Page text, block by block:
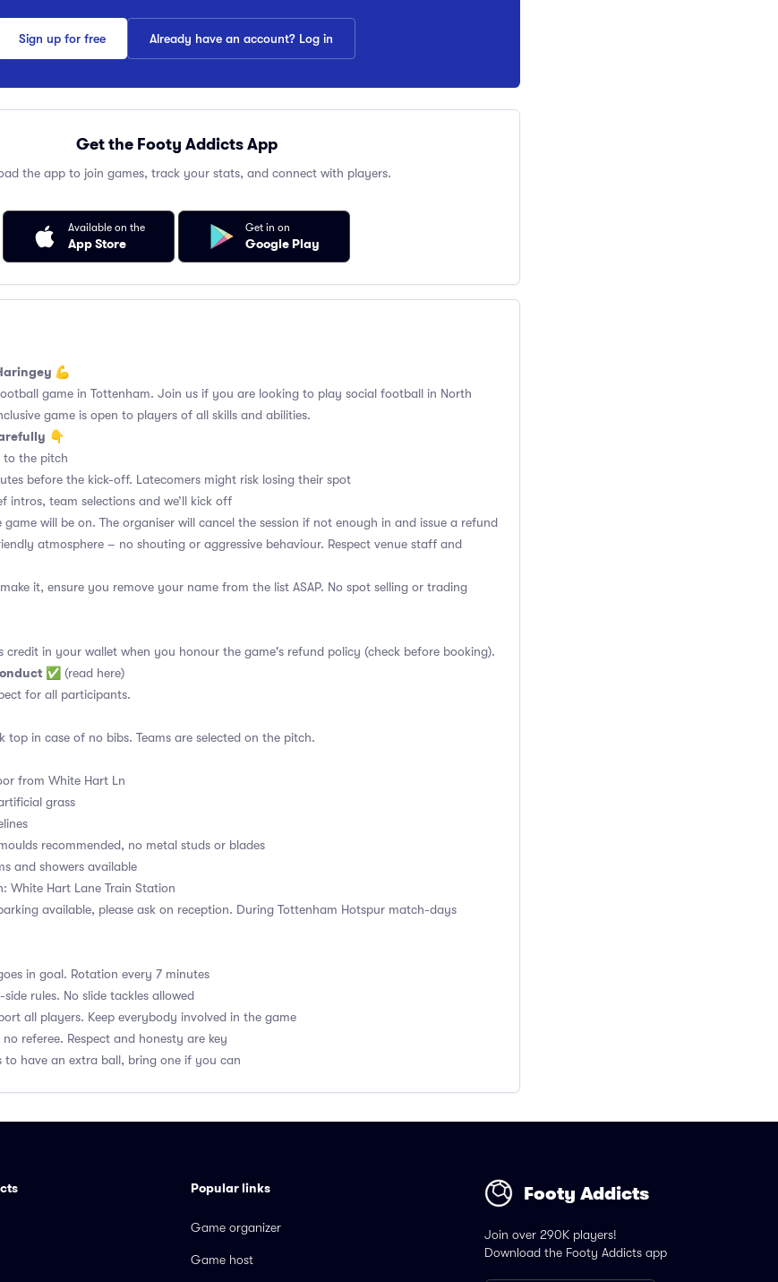
Sign up for free Already have an account? Log in
Get the Footy Addicts App
the app to join games, track your stats, and connect with players.
Available on the
App Store
Get in on
Google Play
💪
game in Tottenham. Join us if you are looking to play social football in North
game is open to players of all skills and abilities.
👇
to the pitch
before the kick-off. Latecomers might risk losing their spot
intros, team selections and we’ll kick off
game will be on. The organiser will cancel the session if not enough in and issue a refund
atmosphere – no shouting or aggressive behaviour. Respect venue staff and
it, ensure you remove your name from the list ASAP. No spot selling or trading
credit in your wallet when you honour the game's refund policy (check before booking).
✅ (read here)
for all participants.
top in case of no bibs. Teams are selected on the pitch.
from White Hart Ln
grass
recommended, no metal studs or blades
and showers available
White Hart Lane Train Station
available, please ask on reception. During Tottenham Hotspur match-days
in goal. Rotation every 7 minutes
side rules. No slide tackles allowed
all players. Keep everybody involved in the game
referee. Respect and honesty are key
to have an extra ball, bring one if you can
Popular links
Game organizer
Game host
Footy Addicts
Join over 290K players!
Download the Footy Addicts app